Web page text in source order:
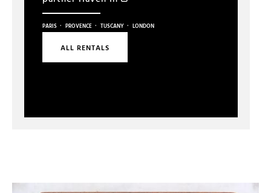
PARIS · PROVENCE · TUSCANY · LONDON
ALL RENTALS